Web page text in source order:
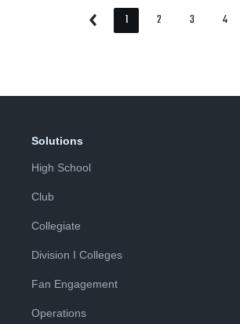
Previous Page
1 Page
2 Page
3 Page
4
Solutions
High School
Club
Collegiate
Division I Colleges
Fan Engagement
Operations